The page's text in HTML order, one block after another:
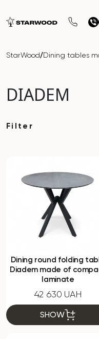
StarWood/Dining tables
DIADEM
Filter
Dining round folding
Diadem made of
laminate
42 630 UAH
SHOW